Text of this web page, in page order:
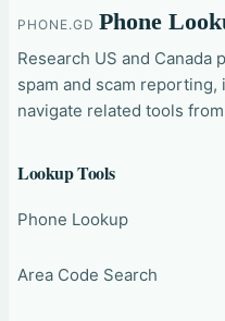
PHONE.GD Phone
Research US and
spam and scam
navigate related tools
Lookup Tools
Phone Lookup
Area Code Search